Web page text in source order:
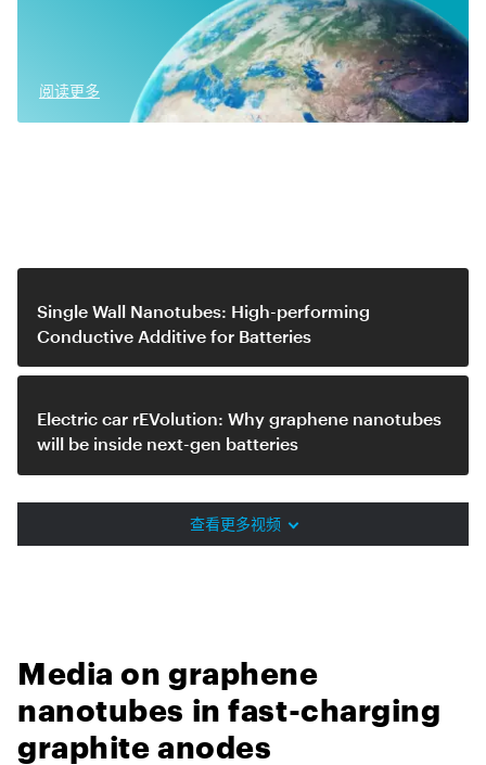
阅读更多
Single Wall Nanotubes: High-performing
Conductive Additive for Batteries
Electric car rEVolution: Why graphene nanotubes
will be inside next-gen batteries
查看更多视频
Media on graphene
nanotubes in fast-charging
graphite anodes